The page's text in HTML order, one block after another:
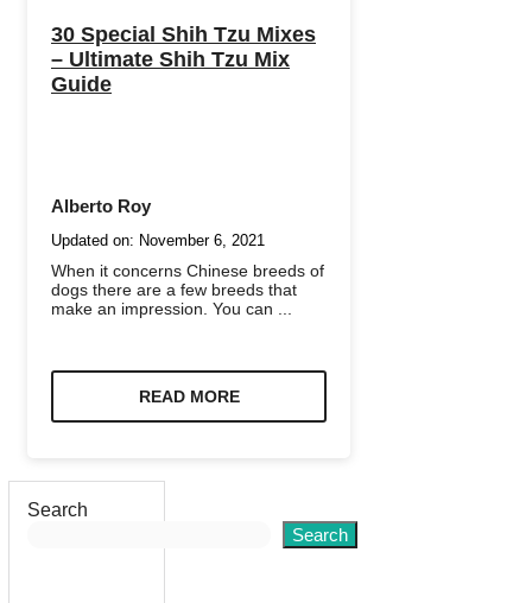
30 Special Shih Tzu Mixes
– Ultimate Shih Tzu Mix
Guide
Alberto Roy
Updated on: November 6, 2021
When it concerns Chinese breeds of
dogs there are a few breeds that
make an impression. You can ...
READ MORE
Search
Search